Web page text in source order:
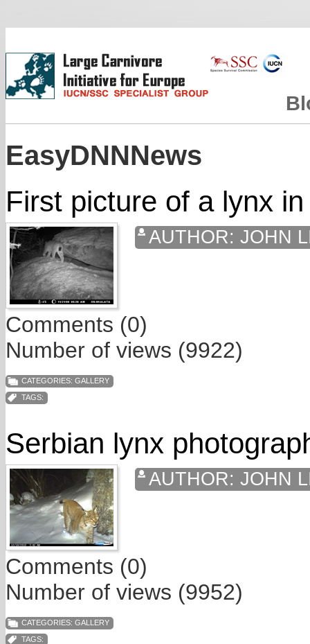
EasyDNNNews
First picture of a lynx
AUTHOR: JOHN
Comments (0)
Number of views (9922)
CATEGORIES: GALLERY
TAGS:
Serbian lynx
AUTHOR: JOHN
Comments (0)
Number of views (9952)
CATEGORIES: GALLERY
TAGS: